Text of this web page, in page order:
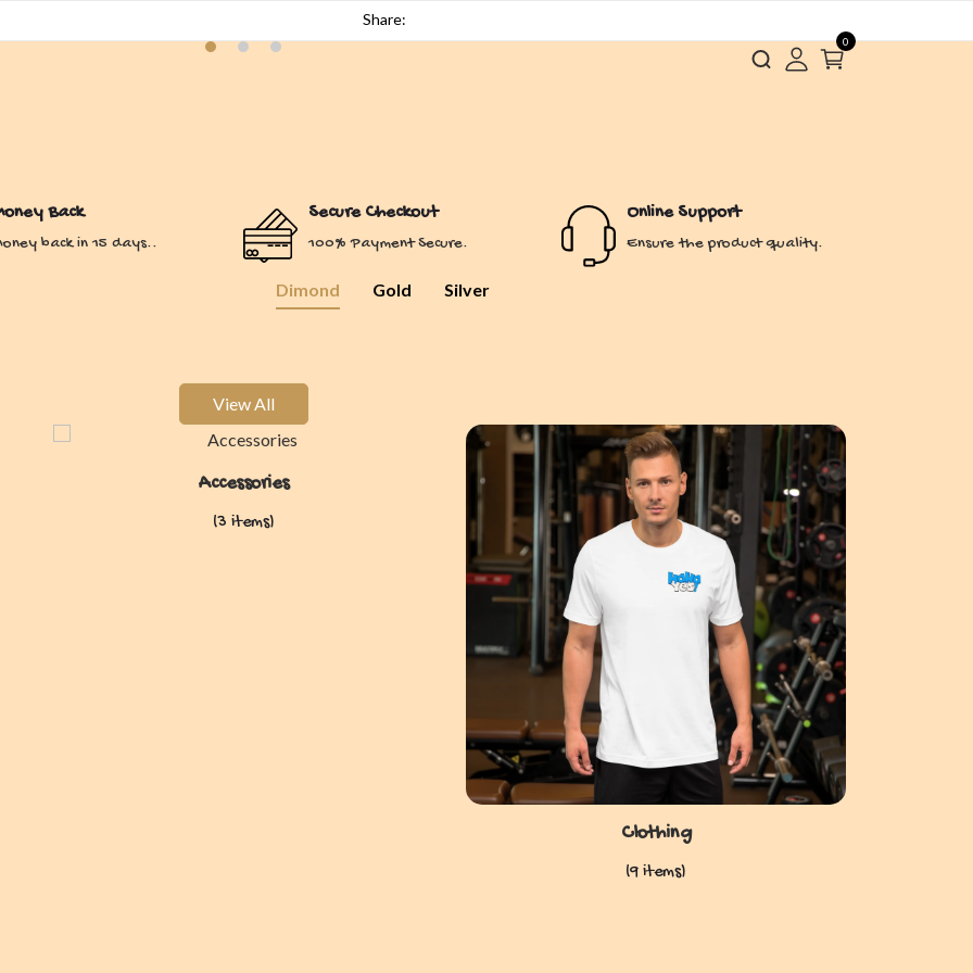
Share:
0
Back
back in 15 days..
Secure Checkout
100% Payment Secure.
Online Support
Ensure the product quality.
Dimond Gold Silver
View All
Accessories
(3 items)
Clothing
(9 items)